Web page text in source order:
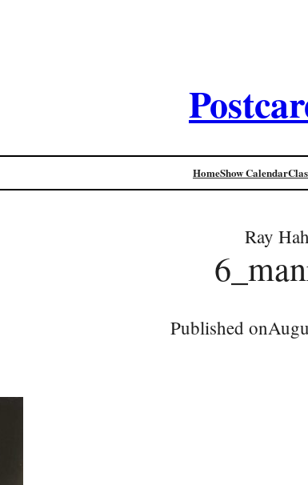
HomeShow Calendar
Ray
Published on